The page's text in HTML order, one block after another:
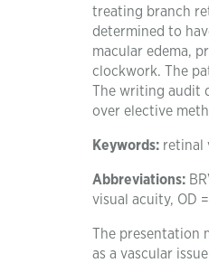
treating branch
determined to
macular edema,
clockwork. The
The writing audit
over elective
Keywords: retinal
Abbreviations:
visual acuity, OD
The
as a vascular